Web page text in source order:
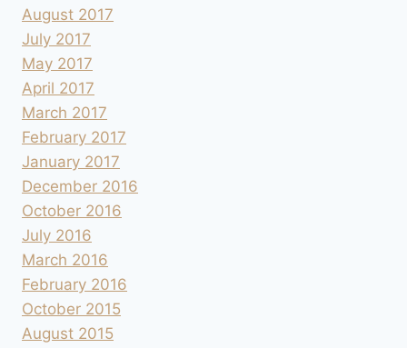
August 2017
July 2017
May 2017
April 2017
March 2017
February 2017
January 2017
December 2016
October 2016
July 2016
March 2016
February 2016
October 2015
August 2015